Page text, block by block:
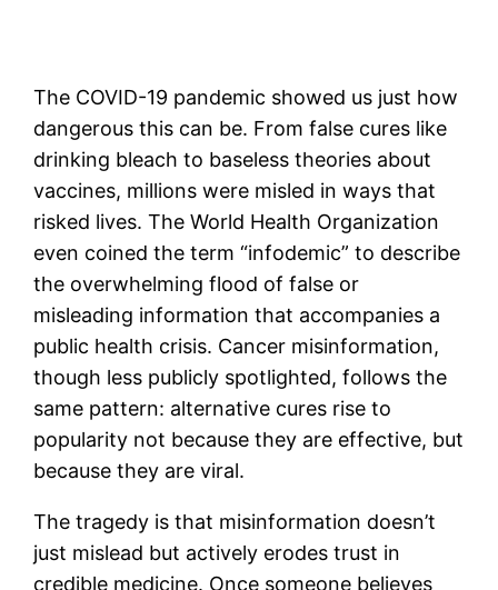
The COVID-19 pandemic showed us just how
dangerous this can be. From false cures like
drinking bleach to baseless theories about
vaccines, millions were misled in ways that
risked lives. The World Health Organization
even coined the term “infodemic” to describe
the overwhelming flood of false or
misleading information that accompanies a
public health crisis. Cancer misinformation,
though less publicly spotlighted, follows the
same pattern: alternative cures rise to
popularity not because they are effective, but
because they are viral.
The tragedy is that misinformation doesn’t
just mislead but actively erodes trust in
credible medicine. Once someone believes